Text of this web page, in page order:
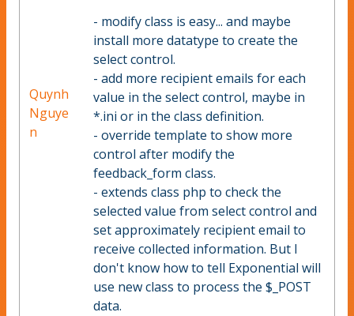
Quynh
Nguye
n
- modify class is easy... and maybe
install more datatype to create the
select control.
- add more recipient emails for each
value in the select control, maybe in
*.ini or in the class definition.
- override template to show more
control after modify the
feedback_form class.
- extends class php to check the
selected value from select control and
set approximately recipient email to
receive collected information. But I
don't know how to tell Exponential will
use new class to process the $_POST
data.